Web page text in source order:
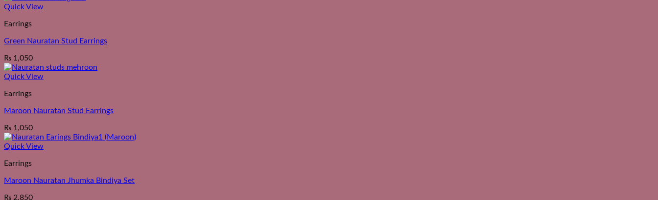
Quick View
Earrings
Green Nauratan Stud Earrings
₨ 1,050
Quick View
Earrings
Maroon Nauratan Stud Earrings
₨ 1,050
Quick View
Earrings
Maroon Nauratan Jhumka Bindiya Set
₨ 2,850